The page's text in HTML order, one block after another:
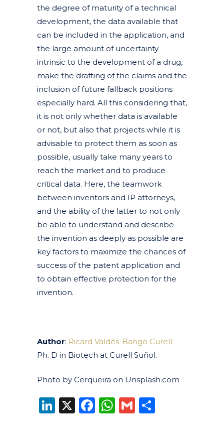
the degree of maturity of a technical
development, the data available that
can be included in the application, and
the large amount of uncertainty
intrinsic to the development of a drug,
make the drafting of the claims and the
inclusion of future fallback positions
especially hard. All this considering that,
it is not only whether data is available
or not, but also that projects while it is
advisable to protect them as soon as
possible, usually take many years to
reach the market and to produce
critical data. Here, the teamwork
between inventors and IP attorneys,
and the ability of the latter to not only
be able to understand and describe
the invention as deeply as possible are
key factors to maximize the chances of
success of the patent application and
to obtain effective protection for the
invention.
Author: Ricard Valdés-Bango Curell;
Ph. D in Biotech at Curell Suñol.
Photo by Cerqueira on Unsplash.com
LinkedIn
X Facebook
WhatsApp
Gmail